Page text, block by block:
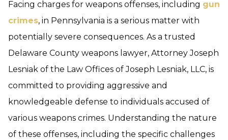
Facing charges for weapons offenses, including gun
crimes, in Pennsylvania is a serious matter with
potentially severe consequences. As a trusted
Delaware County weapons lawyer, Attorney Joseph
Lesniak of the Law Offices of Joseph Lesniak, LLC, is
committed to providing aggressive and
knowledgeable defense to individuals accused of
various weapons crimes. Understanding the nature
of these offenses, including the specific challenges